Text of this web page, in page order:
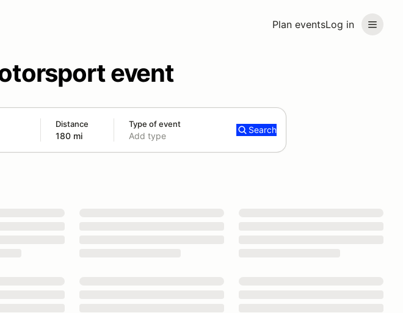
Plan eventsLog in
event
Distance
180 mi
Type of event
Add type
Search